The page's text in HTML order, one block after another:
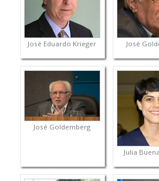
José Eduardo Krieger José
José Goldemberg
Julia